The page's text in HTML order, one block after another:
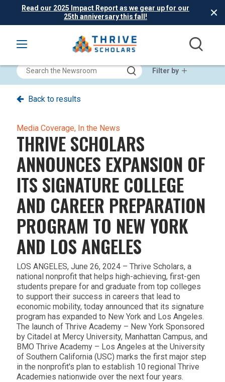
Read our 2025 Impact Report as we gear up for our
25th anniversary this fall!
Filter by
Back to results
Media Coverage, In the News
THRIVE SCHOLARS
ANNOUNCES EXPANSION OF
ITS SIGNATURE COLLEGE
AND CAREER PREPARATION
PROGRAM TO NEW YORK
AND LOS ANGELES
LOS ANGELES, June 26, 2024 – Thrive Scholars, a
national nonprofit that helps high-achieving, first-gen
students prepare for and graduate from top colleges
to support their success in careers that lead to
economic mobility, today announced that its signature
program has expanded to New York and Los Angeles.
The launch of Thrive Academy – New York Sponsored
by Citadel at Mercy University, Manhattan Campus, and
BMO Thrive Academy – Los Angeles at the University
of Southern California (USC) marks the first major step
in the nonprofit's plan to establish 10 regional Thrive
Academies nationwide over the next four years.